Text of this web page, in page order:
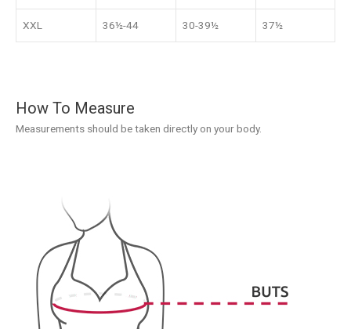
XXL 36½-44 30-39½ 37½
How To Measure
Measurements should be taken directly on your body.